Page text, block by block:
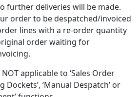
further deliveries will be made.
order to be despatched/invoiced
lines with a re-order quantity
order waiting for
applicable to ‘Sales Order
Dockets’, ‘Manual Despatch’ or